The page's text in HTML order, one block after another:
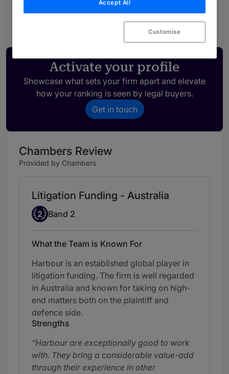
Activate your profile
Showcase what sets your firm apart and elevate
how your ranking is seen by legal buyers.
Get in touch
Chambers Review
Provided by Chambers
Litigation Funding - Australia
Band 2
2 Band 2
What the Team is Known For
Harbour is an established global player in
litigation funding. The firm is well regarded
in Australia and known for taking on high-
end matters both on the plaintiff and
defence side.
Strengths
Harbour are exceptionally good to work
with. They bring a considerable value-add
through their experience in other
Accept All
Customise